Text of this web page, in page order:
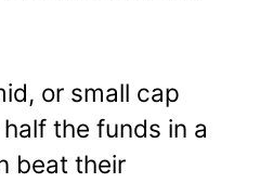
or small cap
half the funds in a
beat their